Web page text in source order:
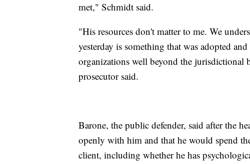
met," Schmidt said.
"His resources don't matter to me. We
yesterday is something that was adopted
organizations well beyond the jurisdictional
prosecutor said.
Barone, the public defender, said after the
openly with him and that he would spend
client, including whether he has